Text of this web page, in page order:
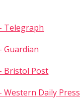
Telegraph
Guardian
Bristol Post
Western Daily Press